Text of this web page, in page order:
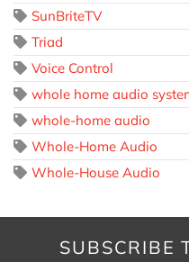
SunBriteTV
Triad
Voice Control
whole home audio
whole-home audio
Whole-Home Audio
Whole-House Audio
SUBSCRIBE